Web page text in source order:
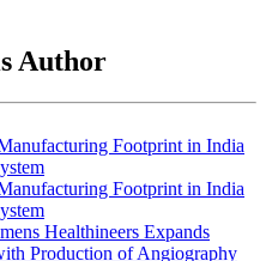
Author
Healthineers Expands
Production of Angiography